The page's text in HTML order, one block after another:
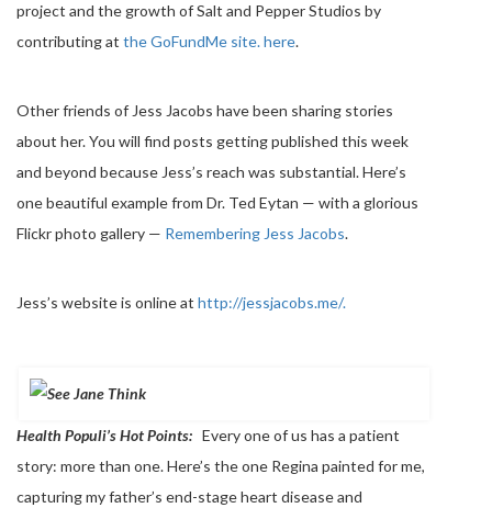
project and the growth of Salt and Pepper Studios by
contributing at the GoFundMe site. here.
Other friends of Jess Jacobs have been sharing stories
about her. You will find posts getting published this week
and beyond because Jess’s reach was substantial. Here’s
one beautiful example from Dr. Ted Eytan — with a glorious
Flickr photo gallery — Remembering Jess Jacobs.
Jess’s website is online at http://jessjacobs.me/.
Health Populi’s Hot Points: Every one of us has a patient
story: more than one. Here’s the one Regina painted for me,
capturing my father’s end-stage heart disease and